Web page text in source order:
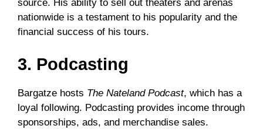
source. His ability to sell out theaters and arenas
nationwide is a testament to his popularity and the
financial success of his tours.
3. Podcasting
Bargatze hosts The Nateland Podcast, which has a
loyal following. Podcasting provides income through
sponsorships, ads, and merchandise sales.